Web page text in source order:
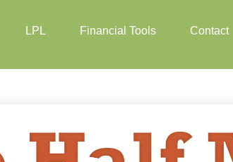
LPL Financial Tools Contact